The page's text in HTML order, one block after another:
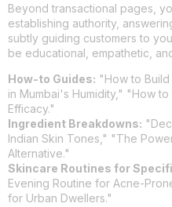
Beyond transactional pages,
establishing authority,
subtly guiding customers to
be educational, empathetic,
How-to Guides: "How to
in Mumbai's Humidity," "How
Efficacy."
Ingredient Breakdowns:
Indian Skin Tones," "The
Alternative."
Skincare Routines for
Evening Routine for Acne-
for Urban Dwellers."